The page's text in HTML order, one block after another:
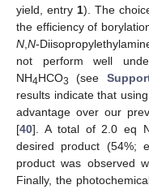
yield, entry 1). The
the efficiency of
N N-
not perform well
NH4HCO3 (see
results indicate that
advantage over our
[40]. A total of 2.0 eq
desired product (54%;
product was observed
Finally, the